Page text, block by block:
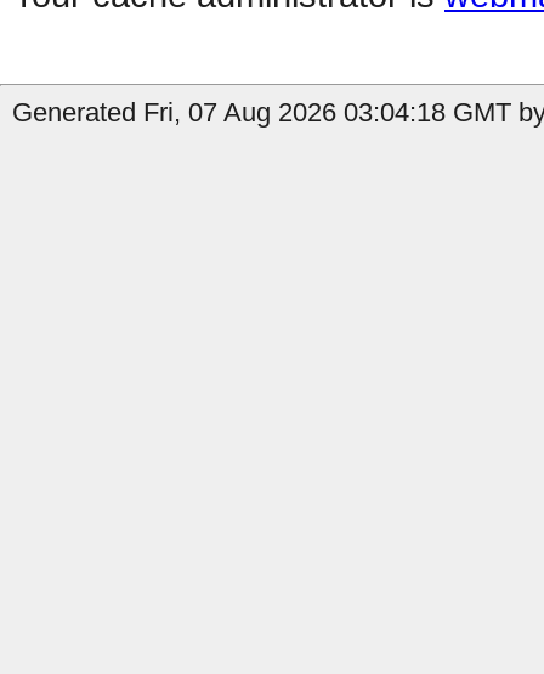
Generated Fri, 07 Aug 2026 03:04:18 GMT